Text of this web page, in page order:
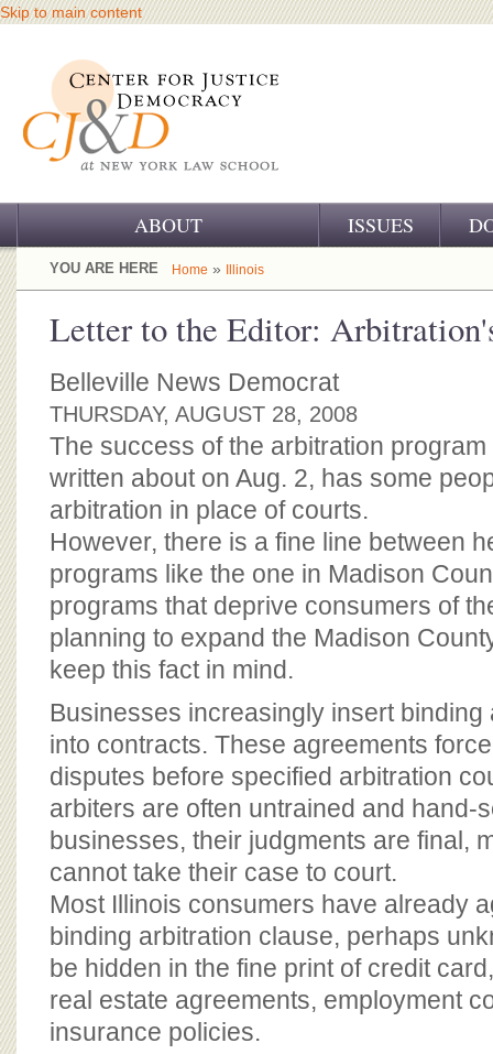
Skip to main content
ABOUT
OUR CHALLENGE
OUR SUPPORT
CJ&D STAFF
BOARD OF ADVISORS
ISSUES
YOU ARE HERE Home » Illinois
Letter to the Editor:
Belleville News Democrat
THURSDAY, AUGUST 28, 2008
The success of the arbitration
written about on Aug. 2, has some
arbitration in place of courts.
However, there is a fine line between
programs like the one in Madison
programs that deprive consumers of
planning to expand the Madison
keep this fact in mind.
Businesses increasingly insert
into contracts. These agreements
disputes before specified arbitration
arbiters are often untrained and hand-
businesses, their judgments are final,
cannot take their case to court.
Most Illinois consumers have already
binding arbitration clause, perhaps
be hidden in the fine print of credit
real estate agreements, employment
insurance policies.